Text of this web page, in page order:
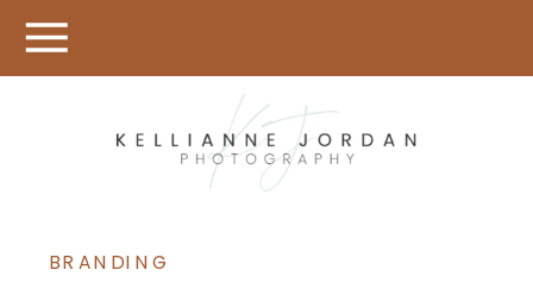
BRANDING